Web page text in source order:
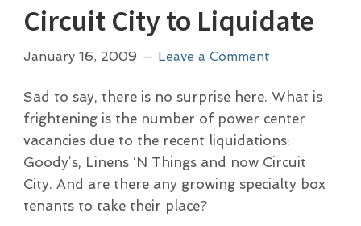
Circuit City to Liquidate
January 16, 2009 Leave a Comment
Sad to say, there is no surprise here. What is
frightening is the number of power center
vacancies due to the recent liquidations:
Goody’s, Linens ‘N Things and now Circuit
City. And are there any growing specialty box
tenants to take their place?